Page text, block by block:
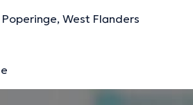
West Flanders